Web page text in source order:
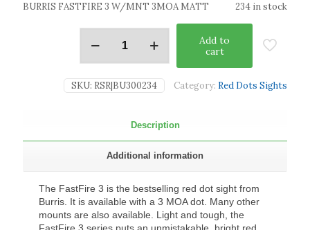
BURRIS FASTFIRE 3 W/MNT 3MOA MATT 234 in stock
Add to
cart
SKU: RSR|BU300234 Category: Red Dots Sights
Description
Additional information
The FastFire 3 is the bestselling red dot sight from
Burris. It is available with a 3 MOA dot. Many other
mounts are also available. Light and tough, the